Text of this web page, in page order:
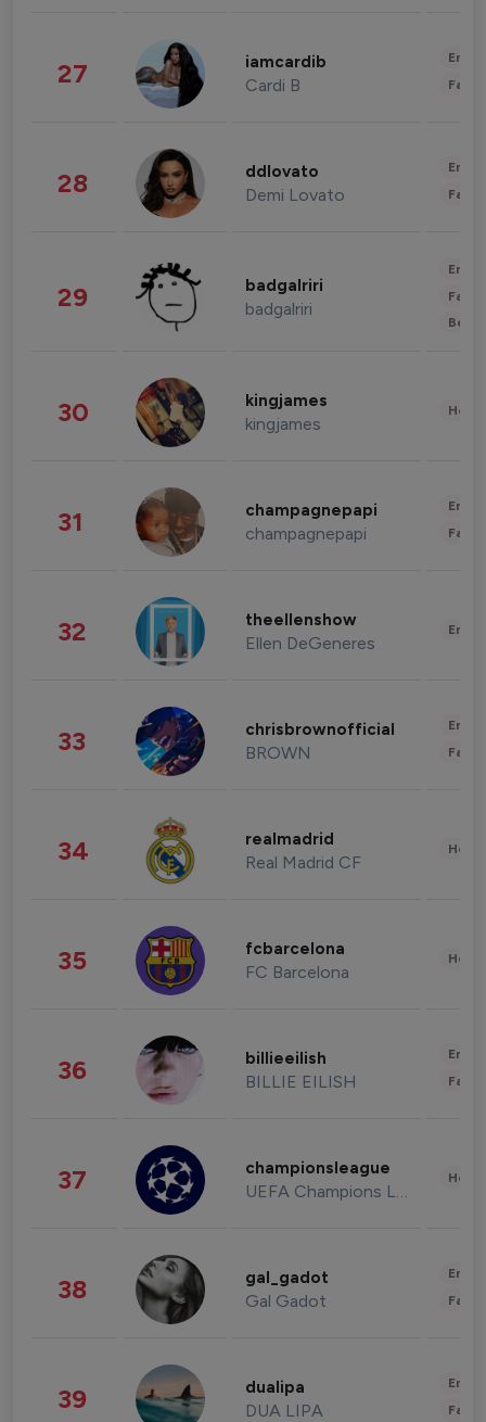
27 iamcardib
Cardi B
28 ddlovato
Demi Lovato
29 badgalriri
badgalriri
30 kingjames
kingjames
31 champagnepapi
champagnepapi
32 theellenshow
Ellen DeGeneres
33 chrisbrownofficial
BROWN
34 realmadrid
Real Madrid CF
35 fcbarcelona
FC Barcelona
36 billieeilish
BILLIE EILISH
37 championsleague
UEFA Champions League
38 gal_gadot
Gal Gadot
39 dualipa
DUA LIPA